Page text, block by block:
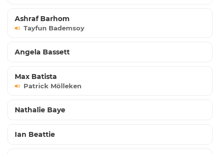
Ashraf Barhom
Tayfun Bademsoy
Angela Bassett
Max Batista
Patrick Mölleken
Nathalie Baye
Ian Beattie